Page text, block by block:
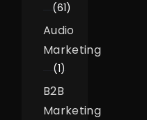
(61)
Audio
Marketing
(1)
B2B
Marketing